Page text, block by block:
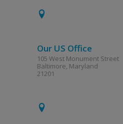
Our US Office
105 West Monument Street
Baltimore, Maryland
21201